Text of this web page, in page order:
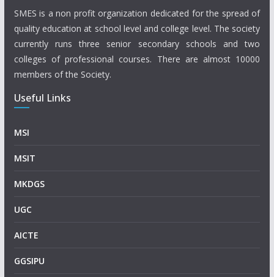
SMES is a non profit organization dedicated for the spread of
quality education at school level and college level. The society
currently runs three senior secondary schools and two
colleges of professional courses. There are almost 10000
members of the Society.
Useful Links
MSI
MSIT
MKDGS
UGC
AICTE
GGSIPU